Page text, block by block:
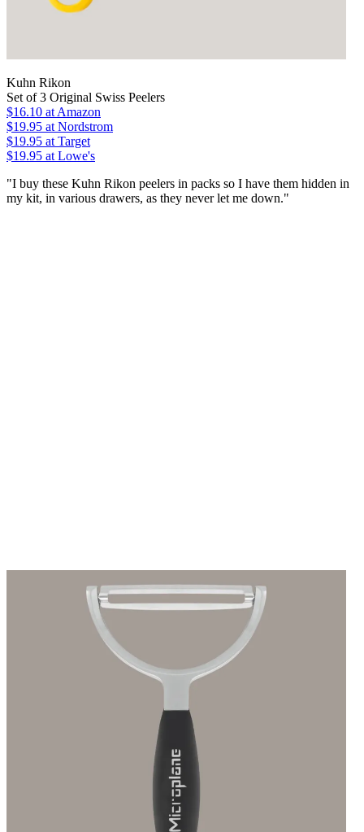
Kuhn Rikon
Set of 3 Original Swiss Peelers
$16.10 at Amazon
$19.95 at Nordstrom
$19.95 at Target
$19.95 at Lowe's
"I buy these Kuhn Rikon peelers in packs so I have them hidden in
my kit, in various drawers, as they never let me down."